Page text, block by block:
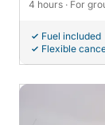
4 hours · For
Fuel included
Flexible